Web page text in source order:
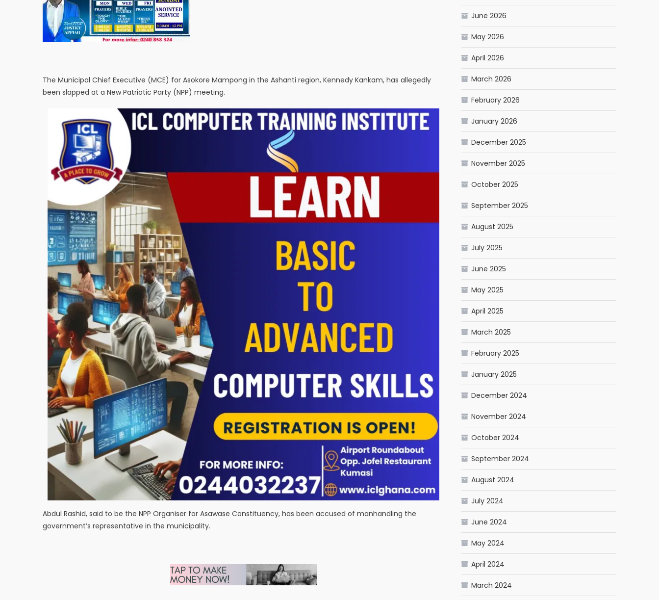
The Municipal Chief Executive (MCE) for Asokore Mampong in the Ashanti region, Kennedy Kankam, has allegedly
been slapped at a New Patriotic Party (NPP) meeting.
Abdul Rashid, said to be the NPP Organiser for Asawase Constituency, has been accused of manhandling the
government’s representative in the municipality.
June 2026
May 2026
April 2026
March 2026
February 2026
January 2026
December 2025
November 2025
October 2025
September 2025
August 2025
July 2025
June 2025
May 2025
April 2025
March 2025
February 2025
January 2025
December 2024
November 2024
October 2024
September 2024
August 2024
July 2024
June 2024
May 2024
April 2024
March 2024